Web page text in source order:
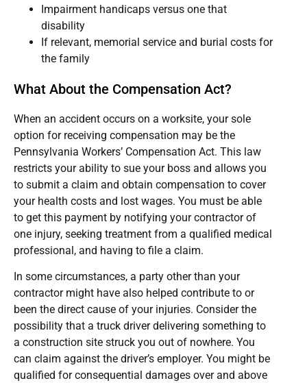
Impairment handicaps versus one that
disability
If relevant, memorial service and burial costs for
the family
What About the Compensation Act?
When an accident occurs on a worksite, your sole
option for receiving compensation may be the
Pennsylvania Workers’ Compensation Act. This law
restricts your ability to sue your boss and allows you
to submit a claim and obtain compensation to cover
your health costs and lost wages. You must be able
to get this payment by notifying your contractor of
one injury, seeking treatment from a qualified medical
professional, and having to file a claim.
In some circumstances, a party other than your
contractor might have also helped contribute to or
been the direct cause of your injuries. Consider the
possibility that a truck driver delivering something to
a construction site struck you out of nowhere. You
can claim against the driver’s employer. You might be
qualified for consequential damages over and above